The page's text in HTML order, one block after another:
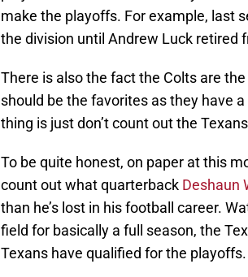
make the playoffs. For example, last
the division until Andrew Luck retired
There is also the fact the Colts are
should be the favorites as they have
thing is just don’t count out the
To be quite honest, on paper at this
count out what quarterback Deshaun
than he’s lost in his football career.
field for basically a full season, the
Texans have qualified for the playoffs.